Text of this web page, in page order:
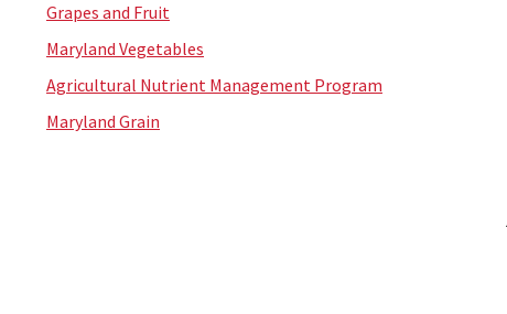
Grapes and Fruit
Maryland Vegetables
Agricultural Nutrient Management Program
Maryland Grain